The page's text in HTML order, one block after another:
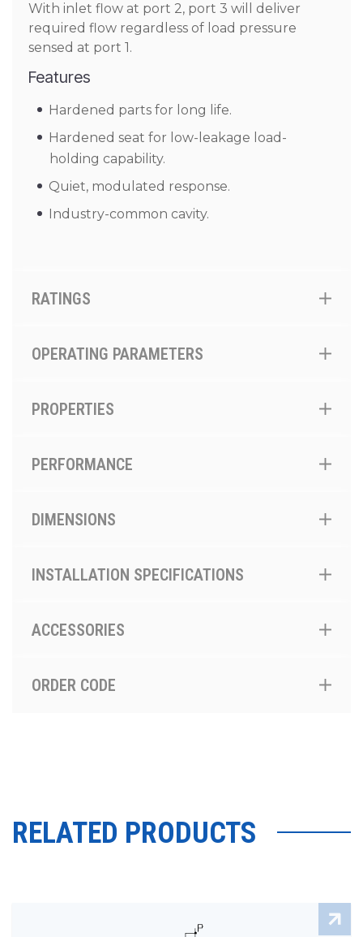
With inlet flow at port 2, port 3 will deliver
required flow regardless of load pressure
sensed at port 1.
Features
Hardened parts for long life.
Hardened seat for low-leakage load-
holding capability.
Quiet, modulated response.
Industry-common cavity.
RATINGS
OPERATING PARAMETERS
PROPERTIES
PERFORMANCE
DIMENSIONS
INSTALLATION SPECIFICATIONS
ACCESSORIES
ORDER CODE
RELATED PRODUCTS